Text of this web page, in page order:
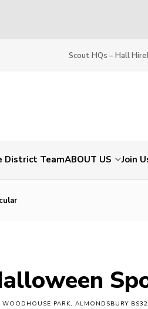
Scout HQs – Hall Hire
District TeamABOUT US Join
WOODHOUSE PARK, ALMONDSBURY